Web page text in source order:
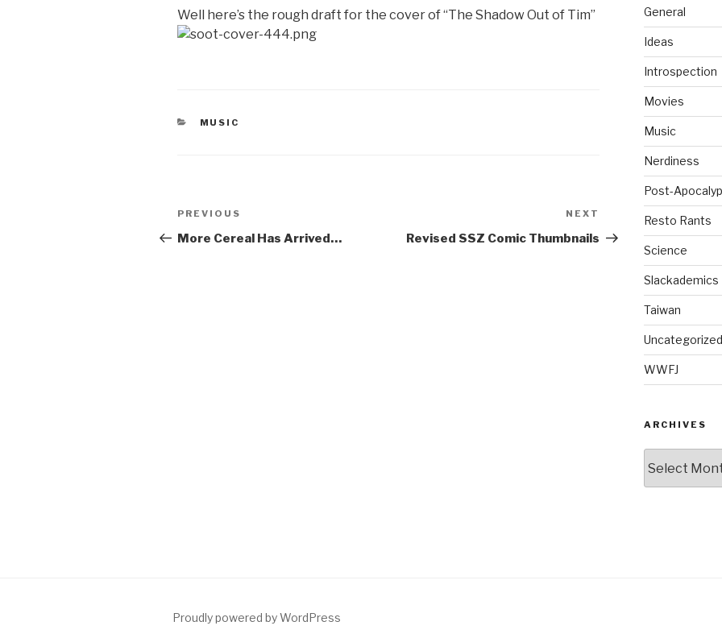
Well here’s the rough draft for the cover of “The Shadow Out of Tim”
CATEGORIES
MUSIC
Post
navigation
Previous
Post
PREVIOUS
More Cereal Has Arrived…
Post
NEXT
Revised SSZ Comic Thumbnails
General
Ideas
Introspection
Movies
Music
Nerdiness
Post-
Resto Rants
Science
Slackademics
Taiwan
Uncategorized
WWFJ
ARCHIVES
Proudly powered by WordPress